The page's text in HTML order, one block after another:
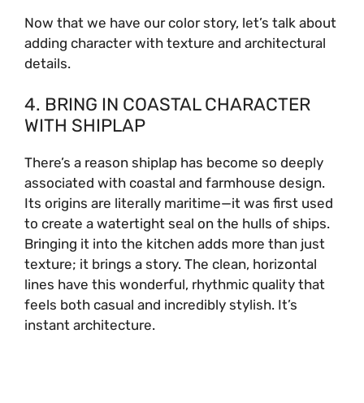
Now that we have our color story, let’s talk about
adding character with texture and architectural
details.
4. BRING IN COASTAL CHARACTER
WITH SHIPLAP
There’s a reason shiplap has become so deeply
associated with coastal and farmhouse design.
Its origins are literally maritime—it was first used
to create a watertight seal on the hulls of ships.
Bringing it into the kitchen adds more than just
texture; it brings a story. The clean, horizontal
lines have this wonderful, rhythmic quality that
feels both casual and incredibly stylish. It’s
instant architecture.